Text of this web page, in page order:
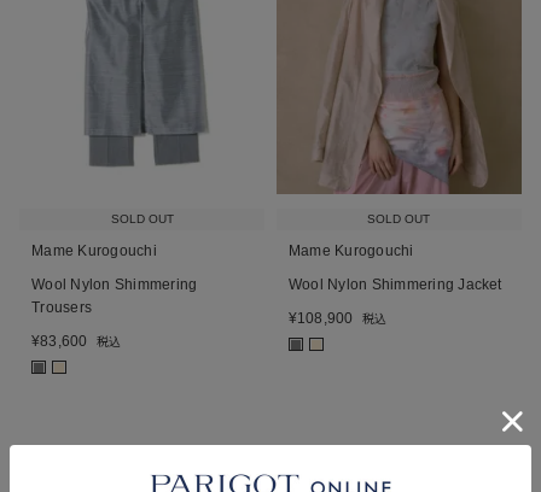
SOLD OUT
Mame Kurogouchi
Wool Nylon Shimmering
Trousers
¥83,600 税込
SOLD OUT
Mame Kurogouchi
Wool Nylon Shimmering Jacket
¥108,900 税込